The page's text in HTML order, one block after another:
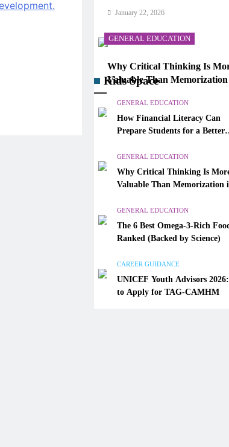
January 22, 2026
GENERAL EDUCATION
Why Critical Thinking Is
Valuable Than
GENERAL EDUCATION
Ranked (Backed by Science)
CAREER GUIDANCE
to Apply for TAG-CAMHM
January 22, 2026
Kids Space
GENERAL EDUCATION
How Financial Literacy Can
Prepare Students for a Better
GENERAL EDUCATION
Why Critical Thinking Is
Valuable Than Memorization
GENERAL EDUCATION
The 6 Best Omega-3-Rich
Ranked (Backed by Science)
CAREER GUIDANCE
UNICEF Youth Advisors
to Apply for TAG-CAMHM